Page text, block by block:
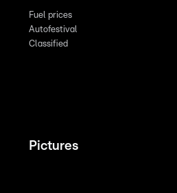
Fuel prices
Autofestival
Classified
Pictures